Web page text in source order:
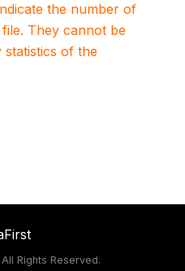
the number of
They cannot be
statistics of the
Rights Reserved.